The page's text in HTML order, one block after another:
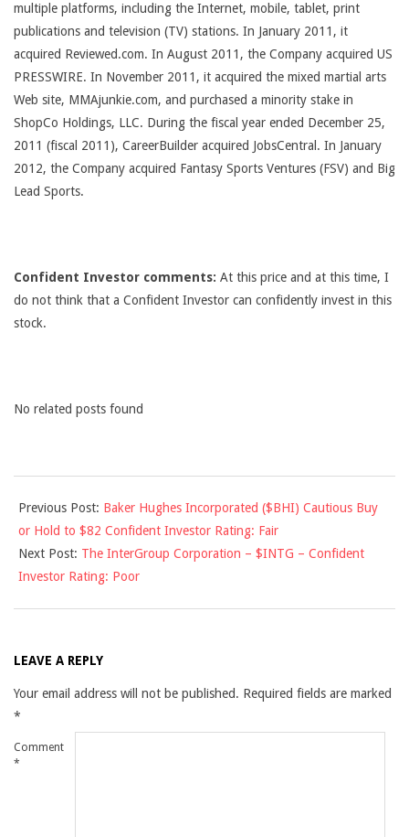
multiple platforms, including the Internet, mobile, tablet, print
publications and television (TV) stations. In January 2011, it
acquired Reviewed.com. In August 2011, the Company acquired US
PRESSWIRE. In November 2011, it acquired the mixed martial arts
Web site, MMAjunkie.com, and purchased a minority stake in
ShopCo Holdings, LLC. During the fiscal year ended December 25,
2011 (fiscal 2011), CareerBuilder acquired JobsCentral. In January
2012, the Company acquired Fantasy Sports Ventures (FSV) and Big
Lead Sports.
Confident Investor comments: At this price and at this time, I
do not think that a Confident Investor can confidently invest in this
stock.
No related posts found
08-
09
Previous Post: Baker Hughes Incorporated ($BHI) Cautious Buy
or Hold to $82 Confident Investor Rating: Fair
Next Post: The InterGroup Corporation – $INTG – Confident
Investor Rating: Poor
LEAVE A REPLY
Your email address will not be published. Required fields are marked
*
Comment
*